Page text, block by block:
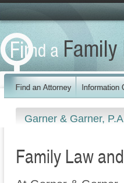
Garner & Garner,
Family Law